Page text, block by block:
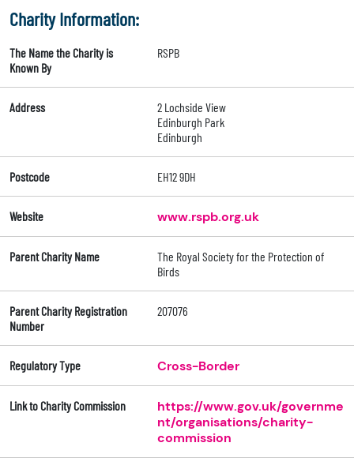
Charity Information:
The Name the Charity is
Known By
RSPB
Address
2 Lochside View
Edinburgh Park
Edinburgh
Postcode EH12 9DH
Website www.rspb.org.uk
Parent Charity Name
The Royal Society for the Protection of
Birds
Parent Charity Registration
Number
207076
Regulatory Type Cross-Border
Link to Charity Commission
https://www.gov.uk/governme
nt/organisations/charity-
commission